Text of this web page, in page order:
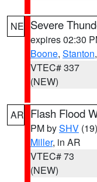
NE Severe
expires 02:30
Boone, Stanton,
VTEC# 337
(NEW)
AR Flash Flood
PM bySHV (19)
Miller, in AR
VTEC# 73
(NEW)